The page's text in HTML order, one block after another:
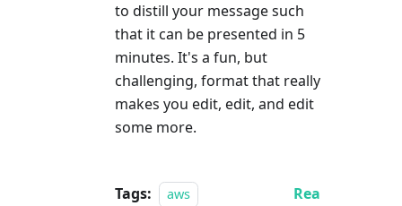
to distill your message such
that it can be presented in 5
minutes. It's a fun, but
challenging, format that really
makes you edit, edit, and edit
some more.
Tags:
aws
Rea